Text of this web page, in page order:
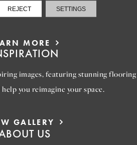
dream home to life.
MORE
images, featuring stunning flooring
you reimagine your space.
GALLERY
US
REJECT SETTINGS